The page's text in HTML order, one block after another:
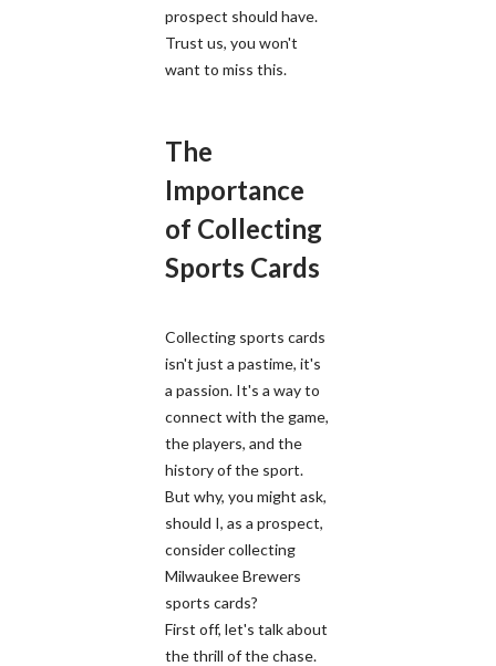
prospect should have.
Trust us, you won't
want to miss this.
The
Importance
of Collecting
Sports Cards
Collecting sports cards
isn't just a pastime, it's
a passion. It's a way to
connect with the game,
the players, and the
history of the sport.
But why, you might ask,
should I, as a prospect,
consider collecting
Milwaukee Brewers
sports cards?
First off, let's talk about
the thrill of the chase.